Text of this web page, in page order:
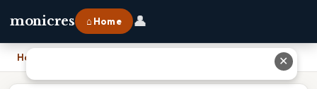
monicres ⌂ Home 👤
Home ✕